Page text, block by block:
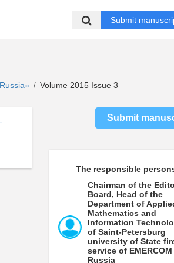
Submit
/ Volume 2015 Issue 3
Submit
The responsible
Chairman of the
Board, Head of the
Department of
Mathematics and
Information
of Saint-Petersburg
university of State
service of
Russia